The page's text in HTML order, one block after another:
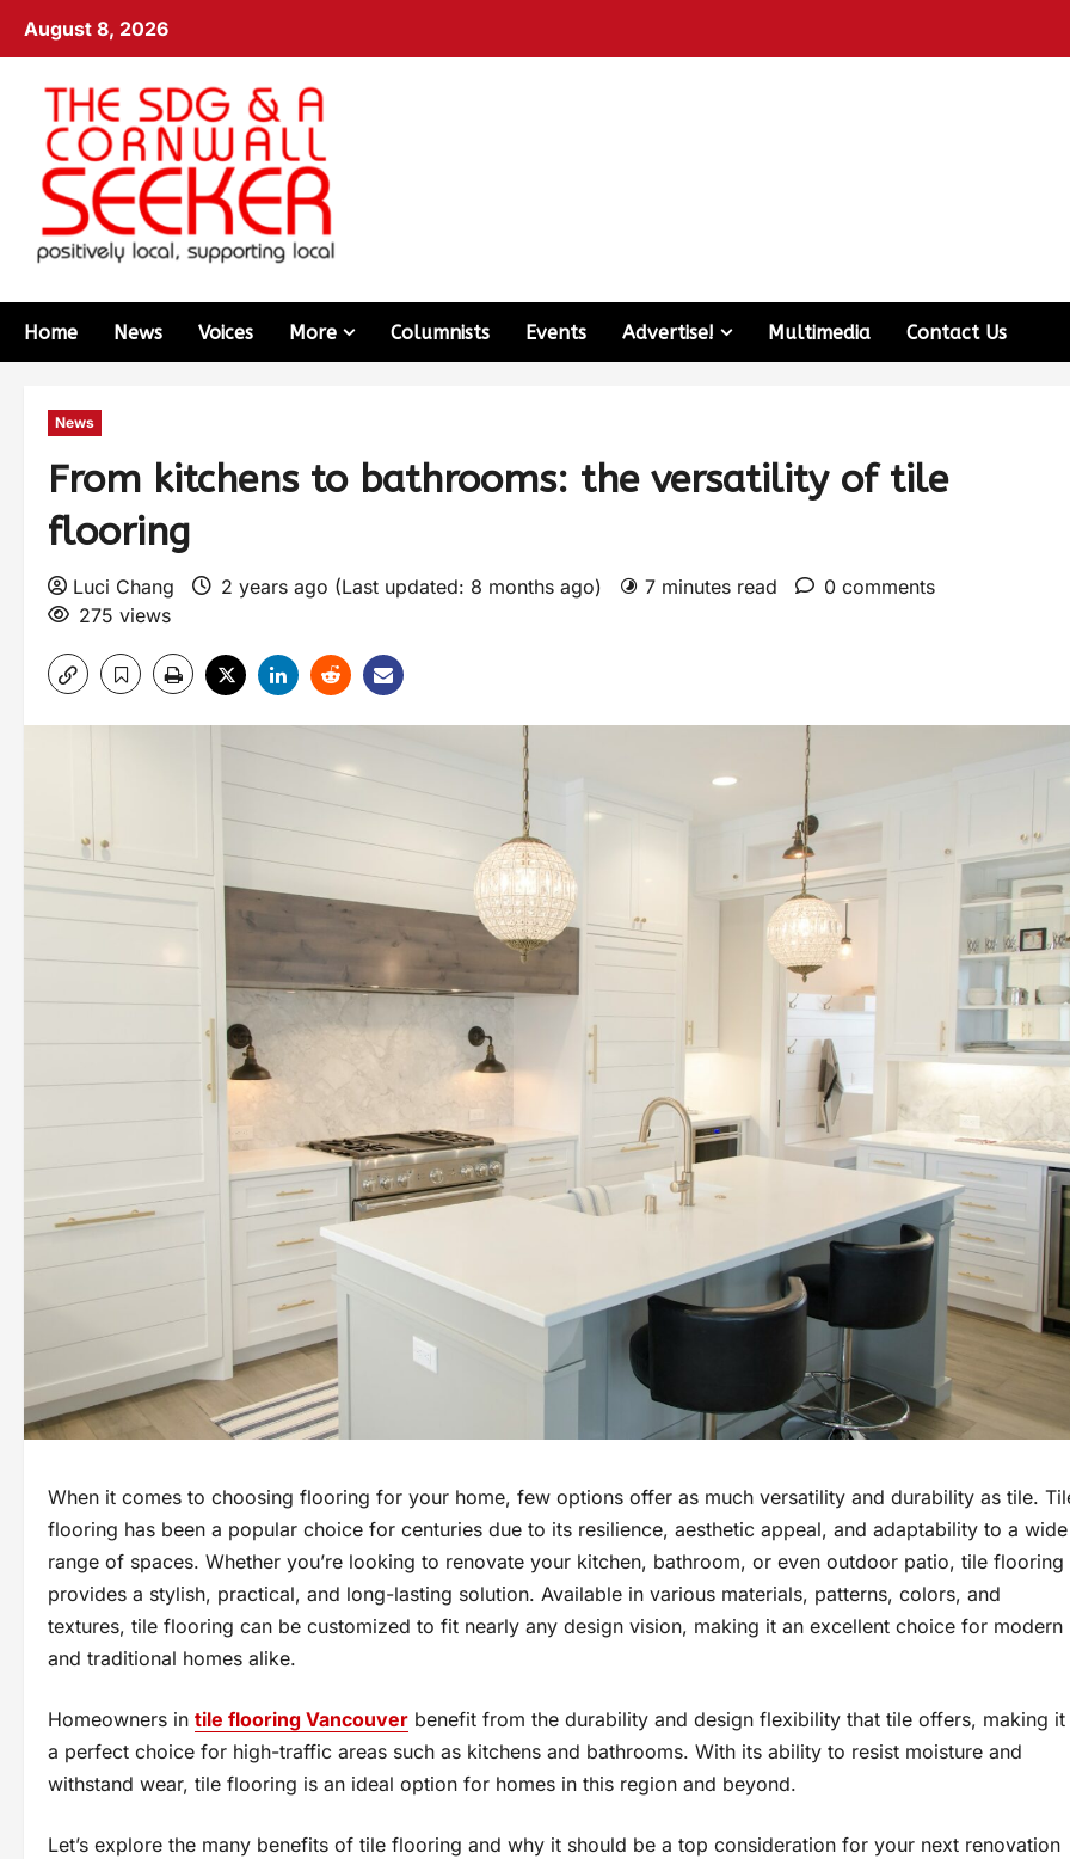
August 8, 2026
Home News Voices More Columnists Events Advertise! Multimedia Contact Us
News
From kitchens to bathrooms: the versatility of tile
flooring
Luci Chang 2 years ago (Last updated: 8 months ago) 7 minutes read
0 comments
275 views
When it comes to choosing flooring for your home, few options offer as much versatility and durability as tile.
flooring has been a popular choice for centuries due to its resilience, aesthetic appeal, and adaptability to a wide
range of spaces. Whether you’re looking to renovate your kitchen, bathroom, or even outdoor patio, tile flooring
provides a stylish, practical, and long-lasting solution. Available in various materials, patterns, colors, and
textures, tile flooring can be customized to fit nearly any design vision, making it an excellent choice for modern
and traditional homes alike.
Homeowners in tile flooring Vancouver benefit from the durability and design flexibility that tile offers, making it
a perfect choice for high-traffic areas such as kitchens and bathrooms. With its ability to resist moisture and
withstand wear, tile flooring is an ideal option for homes in this region and beyond.
Let’s explore the many benefits of tile flooring and why it should be a top consideration for your next renovation